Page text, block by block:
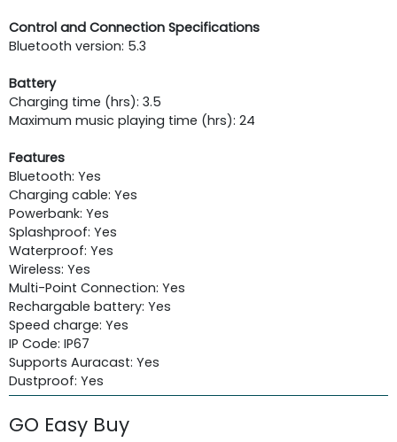
Control and Connection Specifications
Bluetooth version: 5.3
Battery
Charging time (hrs): 3.5
Maximum music playing time (hrs): 24
Features
Bluetooth: Yes
Charging cable: Yes
Powerbank: Yes
Splashproof: Yes
Waterproof: Yes
Wireless: Yes
Multi-Point Connection: Yes
Rechargable battery: Yes
Speed charge: Yes
IP Code: IP67
Supports Auracast: Yes
Dustproof: Yes
GO Easy Buy